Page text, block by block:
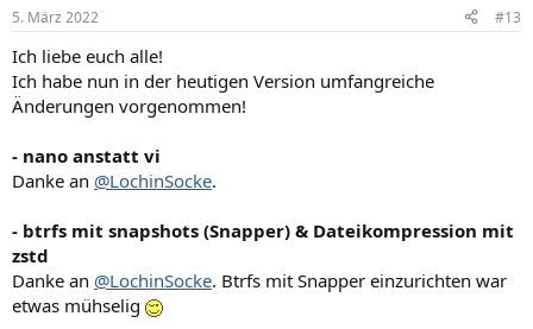
e
:
5. März 2022 #13
Ich liebe euch alle!
Ich habe nun in der heutigen Version umfangreiche
Änderungen vorgenommen!
- nano anstatt vi
Danke an @LochinSocke.
- btrfs mit snapshots (Snapper) & Dateikompression mit
zstd
Danke an @LochinSocke. Btrfs mit Snapper einzurichten war
etwas mühselig